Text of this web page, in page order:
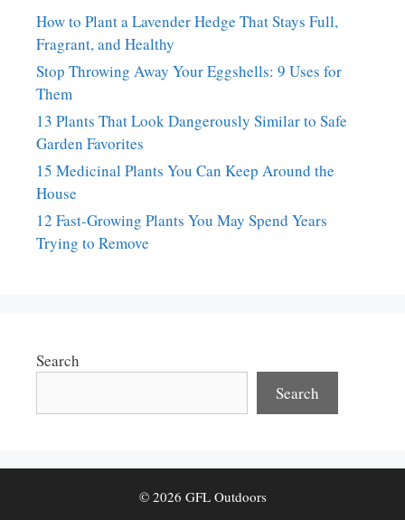
How to Plant a Lavender Hedge That Stays Full,
Fragrant, and Healthy
Stop Throwing Away Your Eggshells: 9 Uses for
Them
13 Plants That Look Dangerously Similar to Safe
Garden Favorites
15 Medicinal Plants You Can Keep Around the
House
12 Fast-Growing Plants You May Spend Years
Trying to Remove
Search
Search
© 2026 GFL Outdoors